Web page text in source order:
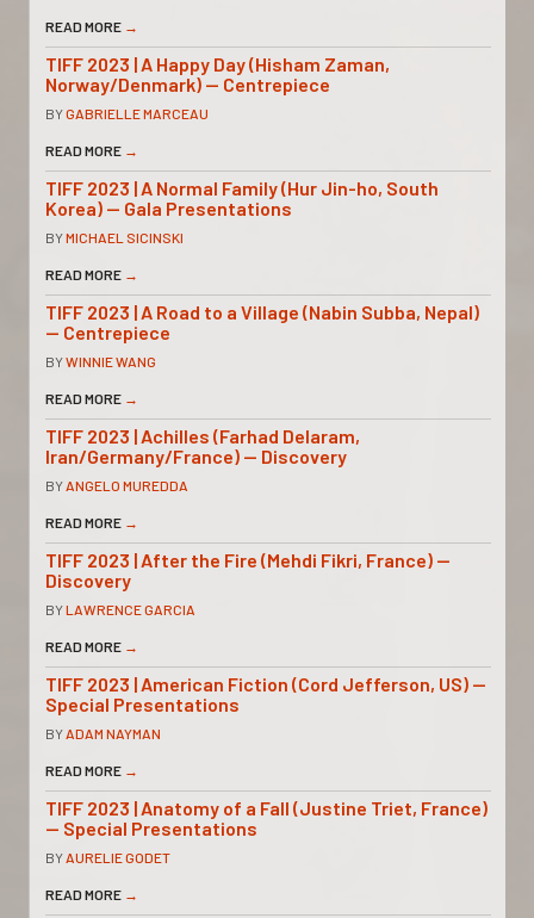
READ MORE →
TIFF 2023 | A Happy Day (Hisham Zaman,
Norway/Denmark) — Centrepiece
BYGABRIELLE MARCEAU
READ MORE →
TIFF 2023 | A Normal Family (Hur Jin-ho, South
Korea) — Gala Presentations
BYMICHAEL SICINSKI
READ MORE →
TIFF 2023 | A Road to a Village (Nabin Subba, Nepal)
— Centrepiece
BYWINNIE WANG
READ MORE →
TIFF 2023 | Achilles (Farhad Delaram,
Iran/Germany/France) — Discovery
BYANGELO MUREDDA
READ MORE →
TIFF 2023 | After the Fire (Mehdi Fikri, France) —
Discovery
BYLAWRENCE GARCIA
READ MORE →
TIFF 2023 | American Fiction (Cord Jefferson, US) —
Special Presentations
BYADAM NAYMAN
READ MORE →
TIFF 2023 | Anatomy of a Fall (Justine Triet, France)
— Special Presentations
BYAURELIE GODET
READ MORE →